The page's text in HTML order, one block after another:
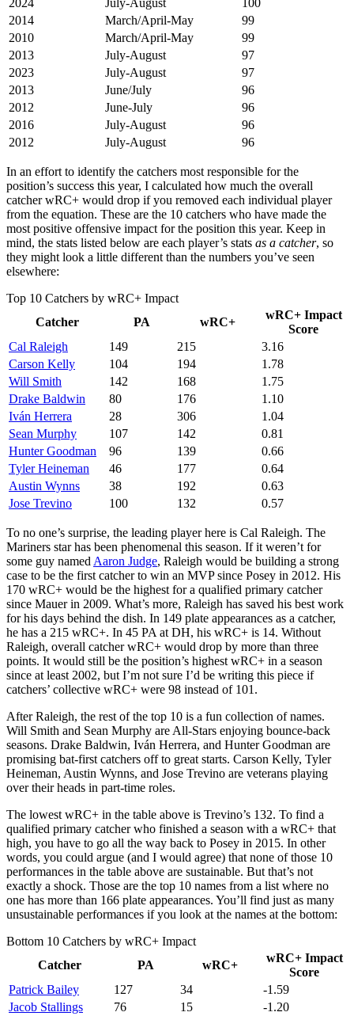
2024 July-August
100
2014
March/April-May
99
2010
March/April-May
99
2013
July-August
97
2023
July-August
97
2013
June/July
96
2012
June-July
96
2016
July-August
96
2012
July-August 96
In an effort to identify the catchers most responsible for the
position’s success this year, I calculated how much the overall
catcher wRC+ would drop if you removed each individual player
from the equation. These are the 10 catchers who have made the
most positive offensive impact for the position this year. Keep in
mind, the stats listed below are each player’s stats as a catcher, so
they might look a little different than the numbers you’ve seen
elsewhere:
Top 10 Catchers by wRC+ Impact
Catcher
PA wRC+
wRC+ Impact
Score
Cal Raleigh
149 215
3.16
Carson Kelly
104 194
1.78
Will Smith
142 168
1.75
Drake Baldwin
80 176
1.10
Iván Herrera
28 306
1.04
Sean Murphy
107 142
0.81
Hunter Goodman
96 139
0.66
Tyler Heineman
46 177
0.64
Austin Wynns
38 192
0.63
Jose Trevino
100 132 0.57
To no one’s surprise, the leading player here is Cal Raleigh. The
Mariners star has been phenomenal this season. If it weren’t for
some guy named Aaron Judge, Raleigh would be building a strong
case to be the first catcher to win an MVP since Posey in 2012. His
170 wRC+ would be the highest for a qualified primary catcher
since Mauer in 2009. What’s more, Raleigh has saved his best work
for his days behind the dish. In 149 plate appearances as a catcher,
he has a 215 wRC+. In 45 PA at DH, his wRC+ is 14. Without
Raleigh, overall catcher wRC+ would drop by more than three
points. It would still be the position’s highest wRC+ in a season
since at least 2002, but I’m not sure I’d be writing this piece if
catchers’ collective wRC+ were 98 instead of 101.
After Raleigh, the rest of the top 10 is a fun collection of names.
Will Smith and Sean Murphy are All-Stars enjoying bounce-back
seasons. Drake Baldwin, Iván Herrera, and Hunter Goodman are
promising bat-first catchers off to great starts. Carson Kelly, Tyler
Heineman, Austin Wynns, and Jose Trevino are veterans playing
over their heads in part-time roles.
The lowest wRC+ in the table above is Trevino’s 132. To find a
qualified primary catcher who finished a season with a wRC+ that
high, you have to go all the way back to Posey in 2015. In other
words, you could argue (and I would agree) that none of those 10
performances in the table above are sustainable. But that’s not
exactly a shock. Those are the top 10 names from a list where no
one has more than 166 plate appearances. You’ll find just as many
unsustainable performances if you look at the names at the bottom:
Bottom 10 Catchers by wRC+ Impact
Catcher
PA wRC+
wRC+ Impact
Score
Patrick Bailey
127 34
-1.59
Jacob Stallings
76 15
-1.20